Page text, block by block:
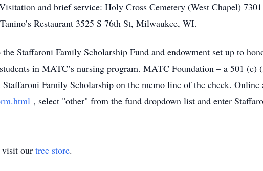
and brief service: Holy Cross Cemetery (West Chapel)
Restaurant 3525 S 76th St, Milwaukee, WI.
Staffaroni Family Scholarship Fund and endowment set up to
in MATC’s nursing program. MATC Foundation – a 501 (c)
Family Scholarship on the memo line of the check. Online
, select "other" from the fund dropdown list and enter
visit our tree store.